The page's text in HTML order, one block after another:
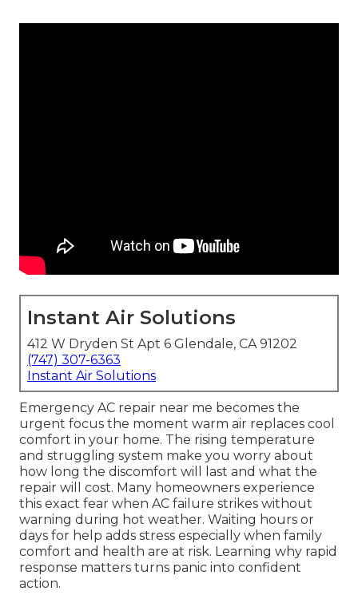
Instant Air Solutions
412 W Dryden St Apt 6 Glendale, CA 91202
(747) 307-6363
Instant Air Solutions
Emergency AC repair near me becomes the
urgent focus the moment warm air replaces cool
comfort in your home. The rising temperature
and struggling system make you worry about
how long the discomfort will last and what the
repair will cost. Many homeowners experience
this exact fear when AC failure strikes without
warning during hot weather. Waiting hours or
days for help adds stress especially when family
comfort and health are at risk. Learning why rapid
response matters turns panic into confident
action.